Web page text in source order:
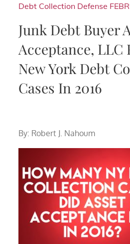
Debt Collection Defense
Junk Debt Buyer
Acceptance, LLC
New York Debt
Cases In 2016
By: Robert J. Nahoum